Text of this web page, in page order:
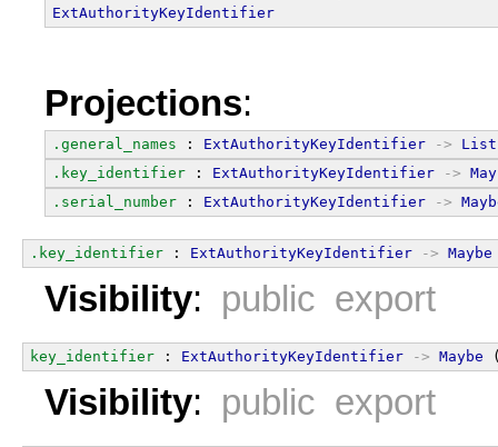
ExtAuthorityKeyIdentifier
Projections:
.general_names : ExtAuthorityKeyIdentifier ->
List
.key_identifier : ExtAuthorityKeyIdentifier ->
.serial_number : ExtAuthorityKeyIdentifier ->
.key_identifier : ExtAuthorityKeyIdentifier -> Maybe
Visibility: public export
key_identifier : ExtAuthorityKeyIdentifier -> Maybe
Visibility: public export